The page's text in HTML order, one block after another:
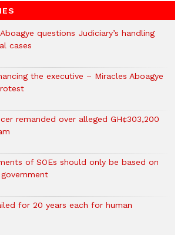
Aboagye questions Judiciary’s handling
cases
the executive – Miracles Aboagye
remanded over alleged GH¢303,200
of SOEs should only be based on
for 20 years each for human